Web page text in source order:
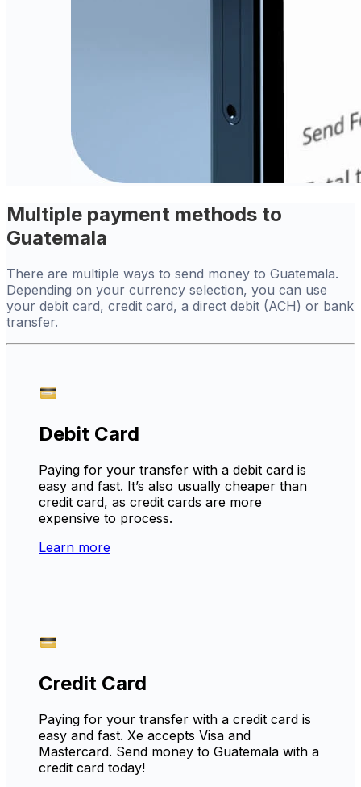
Multiple payment methods to
Guatemala
There are multiple ways to send money to Guatemala.
Depending on your currency selection, you can use
your debit card, credit card, a direct debit (ACH) or bank
transfer.
Debit Card
Paying for your transfer with a debit card is
easy and fast. It’s also usually cheaper than
credit card, as credit cards are more
expensive to process.
Learn more
Credit Card
Paying for your transfer with a credit card is
easy and fast. Xe accepts Visa and
Mastercard. Send money to Guatemala with a
credit card today!